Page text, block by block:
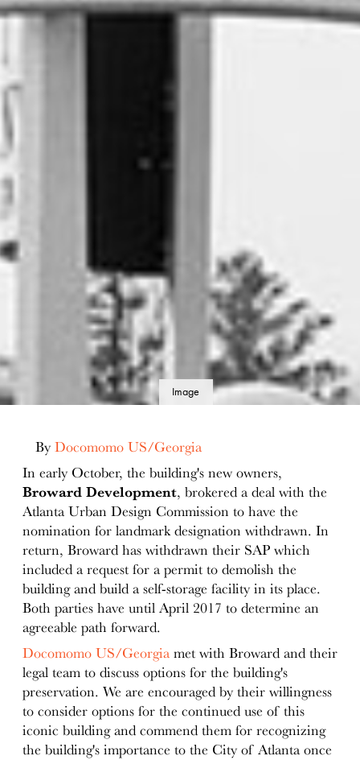
Image
ByDocomomo US/Georgia
In early October, the building's new owners,
Broward Development, brokered a deal with the
Atlanta Urban Design Commission to have the
nomination for landmark designation withdrawn. In
return, Broward has withdrawn their SAP which
included a request for a permit to demolish the
building and build a self-storage facility in its place.
Both parties have until April 2017 to determine an
agreeable path forward.
Docomomo US/Georgia met with Broward and their
legal team to discuss options for the building's
preservation. We are encouraged by their willingness
to consider options for the continued use of this
iconic building and commend them for recognizing
the building's importance to the City of Atlanta once